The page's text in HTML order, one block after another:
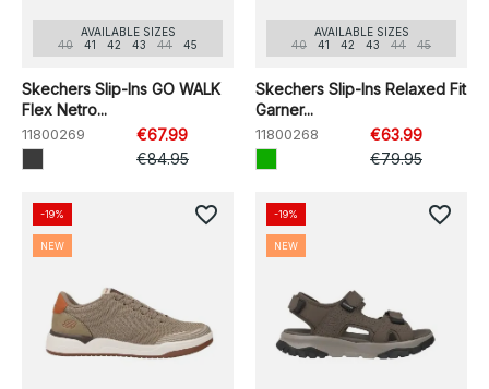
AVAILABLE SIZES
40
41 42 43 44 45
Skechers Slip-Ins GO WALK
Flex Netro...
11800269
€67.99
€84.95
AVAILABLE SIZES
40
41 42 43 44 45
Skechers Slip-Ins Relaxed Fit
Garner...
11800268
€63.99
€79.95
-19%
NEW
favorite_border -19%
NEW
favorite_border